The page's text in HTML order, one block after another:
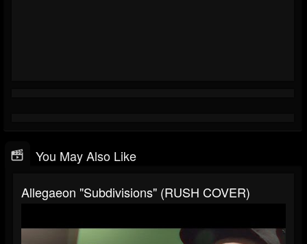
You May Also Like
Allegaeon "Subdivisions" (RUSH COVER)